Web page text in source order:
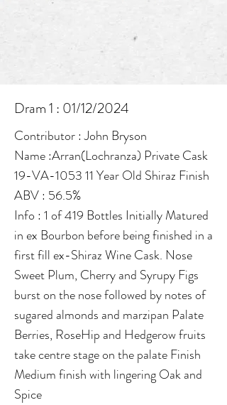
Dram 1 : 01/12/2024
Contributor : John Bryson
Name :Arran(Lochranza) Private Cask
19-VA-1053 11 Year Old Shiraz Finish
ABV : 56.5%
Info : 1 of 419 Bottles Initially Matured
in ex Bourbon before being finished in a
first fill ex-Shiraz Wine Cask. Nose
Sweet Plum, Cherry and Syrupy Figs
burst on the nose followed by notes of
sugared almonds and marzipan Palate
Berries, RoseHip and Hedgerow fruits
take centre stage on the palate Finish
Medium finish with lingering Oak and
Spice